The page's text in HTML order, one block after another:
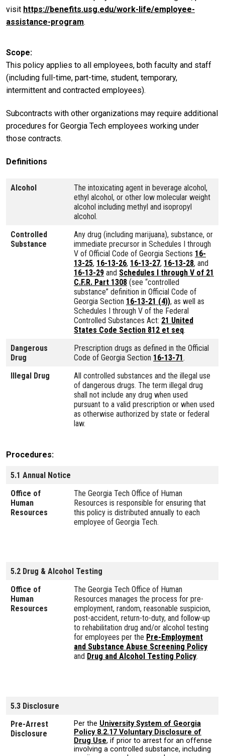
visit https://benefits.usg.edu/work-life/employee-
assistance-program.
Scope
This policy applies to all employees, both faculty and staff
(including full-time, part-time, student, temporary,
intermittent and contracted employees).
Subcontracts with other organizations may require additional
procedures for Georgia Tech employees working under
those contracts.
Definitions
Alcohol
The intoxicating agent in beverage alcohol,
ethyl alcohol, or other low molecular weight
alcohol including methyl and isopropyl
alcohol.
Controlled
Substance
Any drug (including marijuana), substance, or
immediate precursor in Schedules I through
V of Official Code of Georgia Sections 16-
13-25, 16-13-26, 16-13-27, 16-13-28, and
16-13-29 and Schedules I through V of 21
C.F.R. Part 1308 (see “controlled
substance” definition in Official Code of
Georgia Section 16-13-21 (4)), as well as
Schedules I through V of the Federal
Controlled Substances Act: 21 United
States Code Section 812 et seq.
Dangerous
Drug
Prescription drugs as defined in the Official
Code of Georgia Section 16-13-71.
Illegal Drug
All controlled substances and the illegal use
of dangerous drugs. The term illegal drug
shall not include any drug when used
pursuant to a valid prescription or when used
as otherwise authorized by state or federal
law.
Procedures
5.1 Annual Notice
Office of
Human
Resources
The Georgia Tech Office of Human
Resources is responsible for ensuring that
this policy is distributed annually to each
employee of Georgia Tech.
5.2 Drug & Alcohol Testing
Office of
Human
Resources
The Georgia Tech Office of Human
Resources manages the process for pre-
employment, random, reasonable suspicion,
post-accident, return-to-duty, and follow-up
to rehabilitation drug and/or alcohol testing
for employees per the Pre-Employment
and Substance Abuse Screening Policy
and Drug and Alcohol Testing Policy.
5.3 Disclosure
Pre-Arrest
Disclosure
Per the University System of Georgia
Policy 8.2.17 Voluntary Disclosure of
Drug Use, if prior to arrest for an offense
involving a controlled substance, including